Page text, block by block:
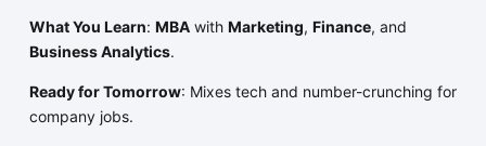
What You Learn: MBAwith Marketing, Finance, and
Business Analytics.
Ready for Tomorrow: Mixes tech and number-crunching for
company jobs.